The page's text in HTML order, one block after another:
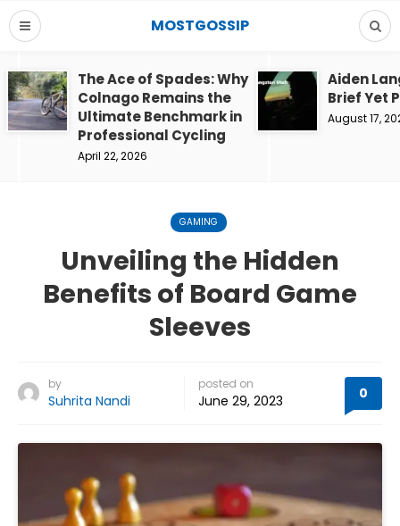
MOSTGOSSIP
The Ace of Spades: Why
Colnago Remains the
Ultimate Benchmark in
Professional Cycling
April 22, 2026
Aiden
Brief Yet
August 17,
GAMING
Unveiling the Hidden
Benefits of Board Game
Sleeves
by
Suhrita Nandi
posted on
June 29, 2023 0